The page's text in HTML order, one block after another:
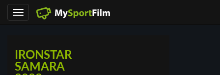
Toggle
IRONSTAR
SAMARA